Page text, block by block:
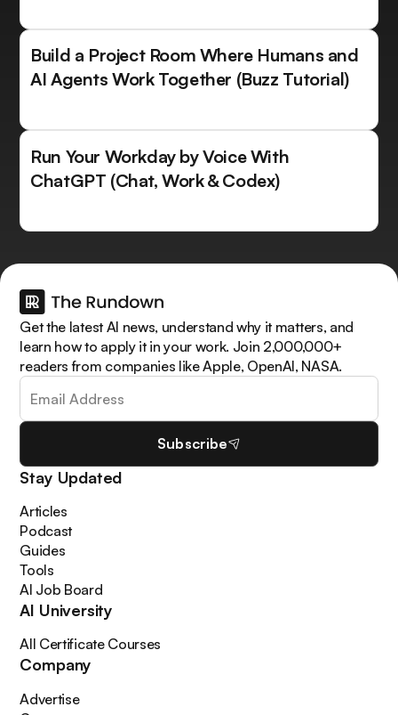
Build a Project Room Where Humans and
AI Agents Work Together (Buzz Tutorial)
Run Your Workday by Voice With
ChatGPT (Chat, Work & Codex)
Get the latest AI news, understand why it matters, and
learn how to apply it in your work. Join 2,000,000+
readers from companies like Apple, OpenAI, NASA.
Subscribe
Stay Updated
Articles
Podcast
Guides
Tools
AI Job Board
AI University
All Certificate Courses
Company
Advertise